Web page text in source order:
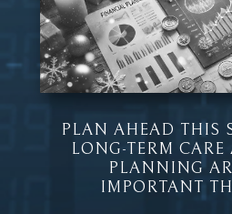
PLAN AHEAD THIS
LONG-TERM CARE
PLANNING
IMPORTANT